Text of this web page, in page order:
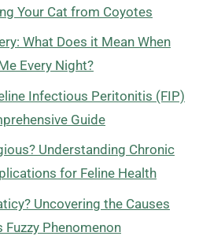
Your Cat from Coyotes
What Does it Mean When
Every Night?
Infectious Peritonitis (FIP)
Guide
Understanding Chronic
for Feline Health
Uncovering the Causes
Phenomenon